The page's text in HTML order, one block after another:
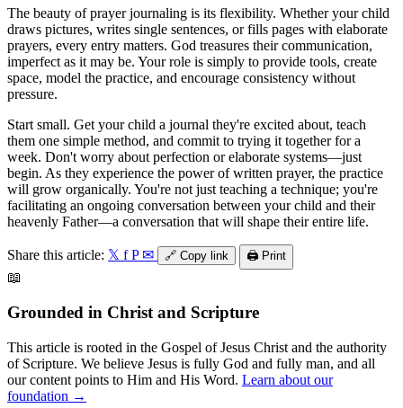
The beauty of prayer journaling is its flexibility. Whether your child
draws pictures, writes single sentences, or fills pages with elaborate
prayers, every entry matters. God treasures their communication,
imperfect as it may be. Your role is simply to provide tools, create
space, model the practice, and encourage consistency without
pressure.
Start small. Get your child a journal they're excited about, teach
them one simple method, and commit to trying it together for a
week. Don't worry about perfection or elaborate systems—just
begin. As they experience the power of written prayer, the practice
will grow organically. You're not just teaching a technique; you're
facilitating an ongoing conversation between your child and their
heavenly Father—a conversation that will shape their entire life.
Share this article: 𝕏 f P ✉ 🔗 Copy link 🖨️ Print
📖
Grounded in Christ and Scripture
This article is rooted in the Gospel of Jesus Christ and the authority
of Scripture. We believe Jesus is fully God and fully man, and all
our content points to Him and His Word. Learn about our
foundation →